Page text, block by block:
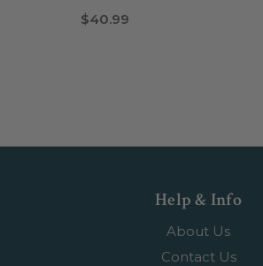
$40.99
Help & Info
About Us
Contact Us